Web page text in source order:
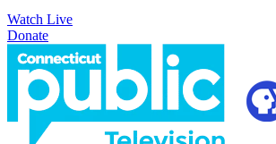
Watch Live
Donate